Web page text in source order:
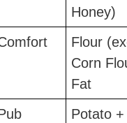
Honey)
Flour
Corn
Fat
Potato